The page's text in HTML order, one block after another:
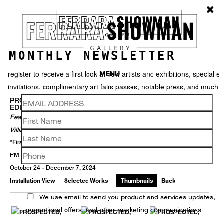
MENU
PROSPECTED ::: GALLERY ARTISTS FEATURED IN FORMER
EDITIONS OF PROSPECT NEW ORLEANS TRIENNIAL
Featuring Skylar Fein, Anastasia Pelias, Gina Phillips, And Paul
Villinski, In Conjunction With P.6
“First Saturdays” Opening Receptions - 2 November + 7 December 5-9
PM
October 24 – December 7, 2024
Installation View Selected Works Thumbnails Back
MONTHLY NEWSLETTER
register to receive a first look at new artists and exhibitions, special
invitations, complimentary art fairs passes, notable press, and
We use email to send you product and services updates,
promotional offers, and other marketing communications